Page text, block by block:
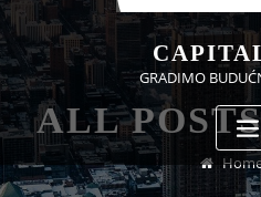
GRADIMO
ALL